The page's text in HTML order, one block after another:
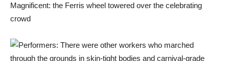
Magnificent: the Ferris wheel towered over the celebrating
crowd